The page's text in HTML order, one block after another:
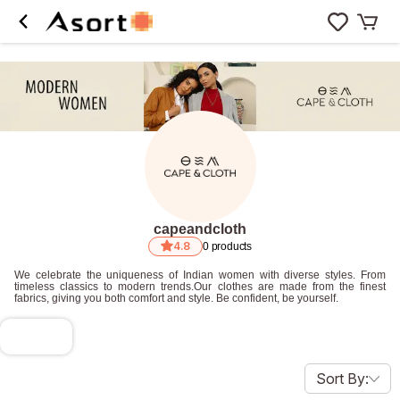
capeandcloth
4.8 0products
We celebrate the uniqueness of Indian women with diverse styles. From
timeless classics to modern trends.Our clothes are made from the finest
fabrics, giving you both comfort and style. Be confident, be yourself.
Sort By: